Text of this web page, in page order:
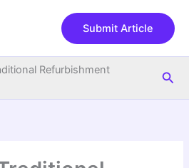
Submit Article
Refurbishment